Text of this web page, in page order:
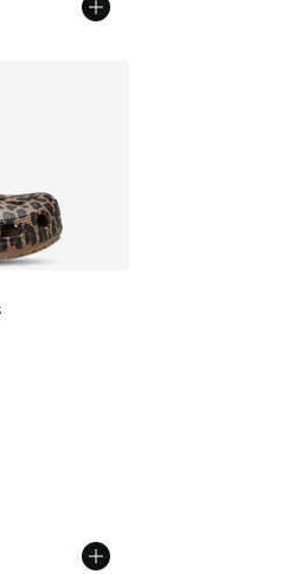
out of 5 stars], 1 reviews
from $55.00 to $41.24